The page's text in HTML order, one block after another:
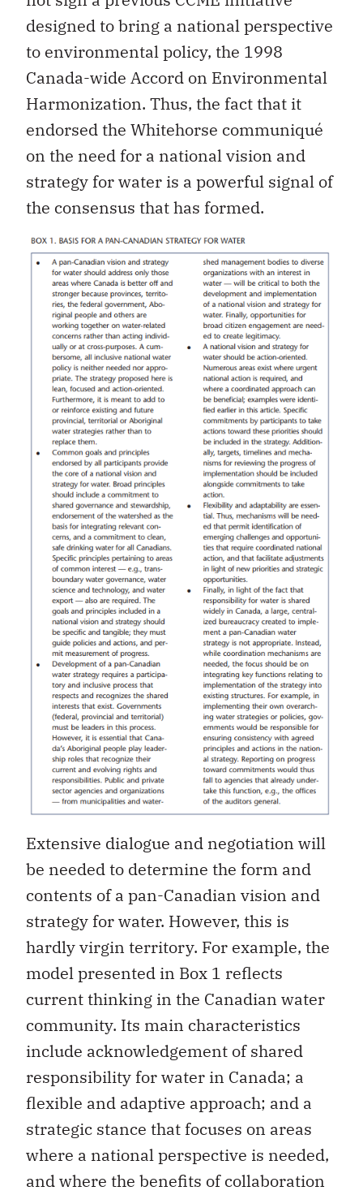
designed to bring a national perspective
to environmental policy, the 1998
Canada-wide Accord on Environmental
Harmonization. Thus, the fact that it
endorsed the Whitehorse communiqué
on the need for a national vision and
strategy for water is a powerful signal of
the consensus that has formed.
Extensive dialogue and negotiation will
be needed to determine the form and
contents of a pan-Canadian vision and
strategy for water. However, this is
hardly virgin territory. For example, the
model presented in Box 1 reflects
current thinking in the Canadian water
community. Its main characteristics
include acknowledgement of shared
responsibility for water in Canada; a
flexible and adaptive approach; and a
strategic stance that focuses on areas
where a national perspective is needed,
and where the benefits of collaboration